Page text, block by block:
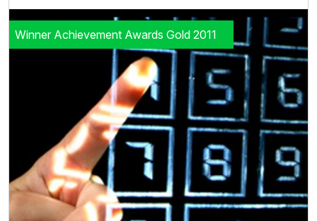
Winner Achievement Awards Gold 2011